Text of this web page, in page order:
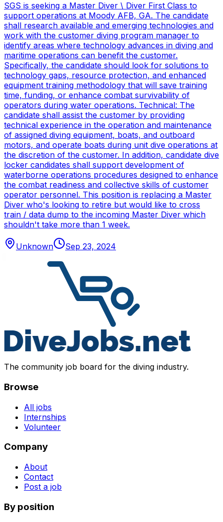
SGS is seeking a Master Diver \ Diver First Class to
support operations at Moody AFB, GA. The candidate
shall research available and emerging technologies and
work with the customer diving program manager to
identify areas where technology advances in diving and
maritime operations can benefit the customer.
Specifically, the candidate should look for solutions to
technology gaps, resource protection, and enhanced
equipment training methodology that will save training
time, funding, or enhance combat survivability of
operators during water operations. Technical: The
candidate shall assist the customer by providing
technical experience in the operation and maintenance
of assigned diving equipment, boats, and outboard
motors, and operate boats during unit dive operations at
the discretion of the customer. In addition, candidate dive
locker candidates shall support development of
waterborne operations procedures designed to enhance
the combat readiness and collective skills of customer
operator personnel. This position is replacing a Master
Diver who's looking to retire but would like to cross
train / data dump to the incoming Master Diver which
shouldn't take more than 1 week.
Unknown Sep 23, 2024
The community job board for the diving industry.
Browse
All jobs
Internships
Volunteer
Company
About
Contact
Post a job
By position